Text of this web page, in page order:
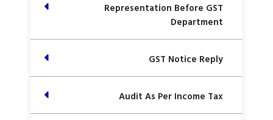
Representation Before GST
Department
GST Notice Reply
Audit As Per Income Tax